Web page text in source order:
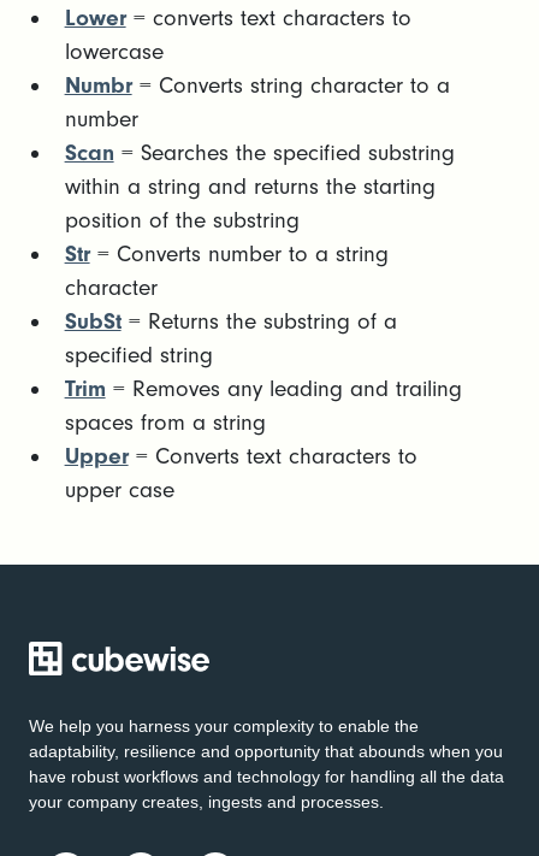
Lower= converts text characters to
lowercase
Numbr= Converts string character to a
number
Scan = Searches the specified substring
within a string and returns the starting
position of the substring
Str= Converts number to a string
character
SubSt= Returns the substring of a
specified string
Trim = Removes any leading and trailing
spaces from a string
Upper= Converts text characters to
upper case
We help you harness your complexity to enable the
adaptability, resilience and opportunity that abounds when you
have robust workflows and technology for handling all the data
your company creates, ingests and processes.